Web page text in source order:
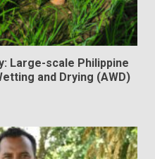
Large-scale Philippine
and Drying (AWD)